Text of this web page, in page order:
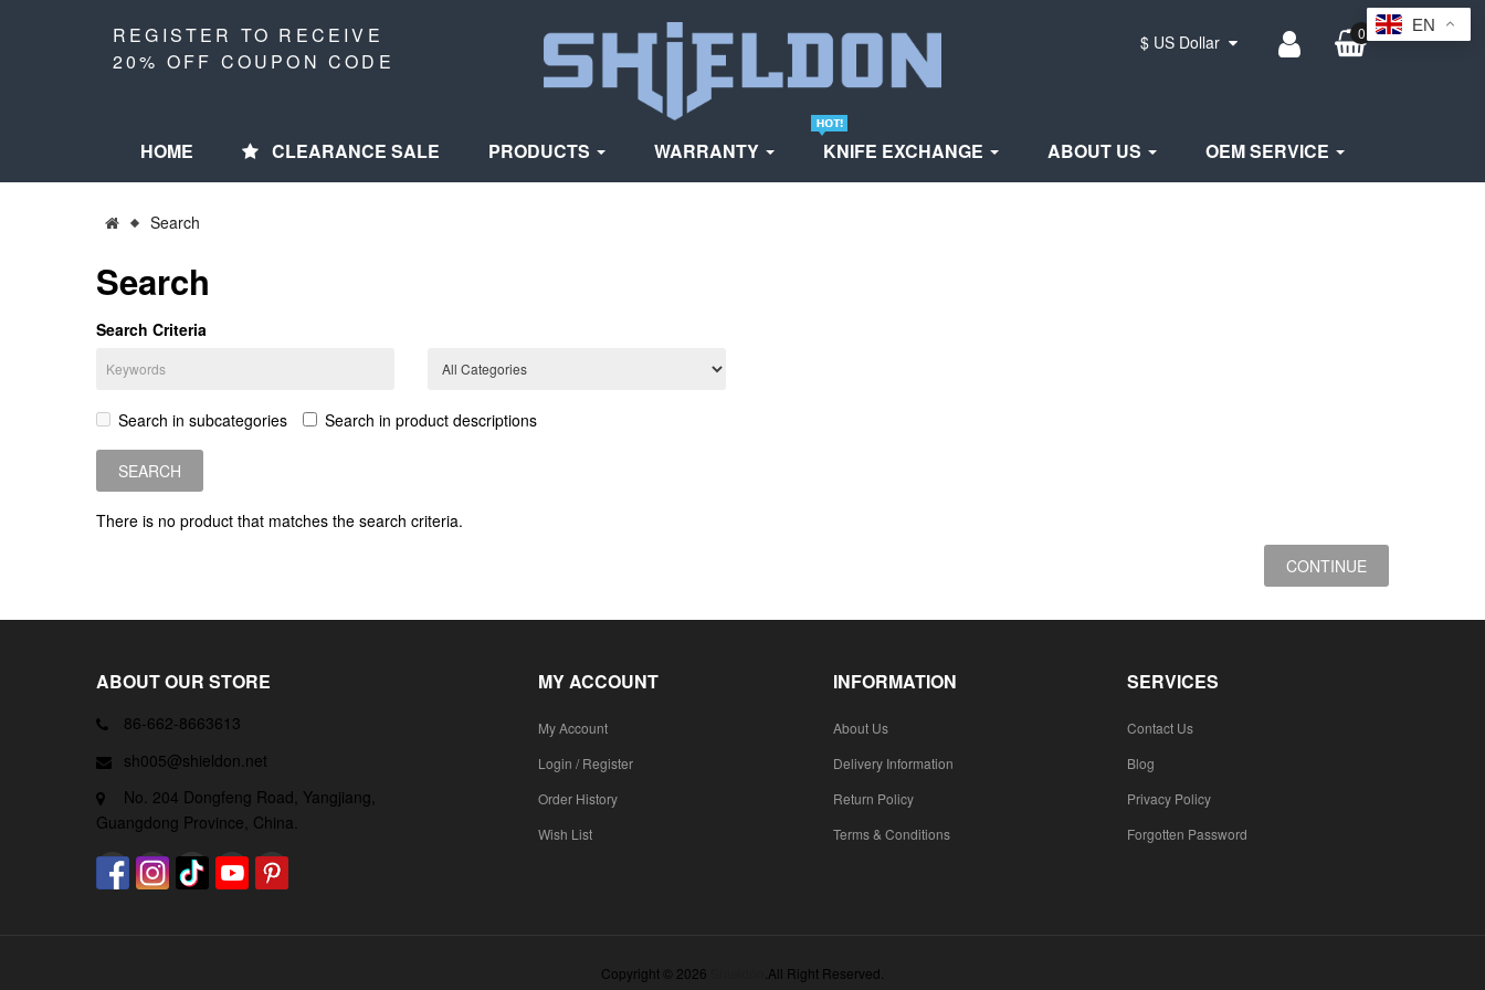
REGISTER TO RECEIVE
20% OFF COUPON CODE
0
HOME CLEARANCE SALE PRODUCTS WARRANTY KNIFE EXCHANGE ABOUT US OEM SERVICE
Search
Search
Search Criteria
Search in subcategories Search in product descriptions
There is no product that matches the search criteria.
CONTINUE
ABOUT OUR STORE
86-662-8663613
sh005@shieldon.net
No. 204 Dongfeng Road, Yangjiang,
Guangdong Province, China.
MY ACCOUNT
My Account
Login / Register
Order History
Wish List
INFORMATION
About Us
Delivery Information
Return Policy
Terms & Conditions
SERVICES
Contact Us
Blog
Privacy Policy
Forgotten Password
Copyright © 2026 .All Right Reserved.
EN